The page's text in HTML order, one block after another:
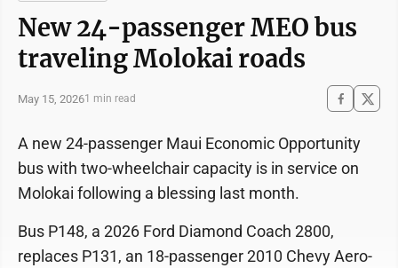
New 24-passenger MEO bus
traveling Molokai roads
May 15, 20261 min read
A new 24-passenger Maui Economic Opportunity
bus with two-wheelchair capacity is in service on
Molokai following a blessing last month.
Bus P148, a 2026 Ford Diamond Coach 2800,
replaces P131, an 18-passenger 2010 Chevy Aero-